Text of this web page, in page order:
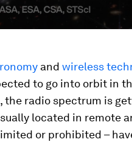
and wireless
to go into orbit in
the radio spectrum is
located in remote
or prohibited –